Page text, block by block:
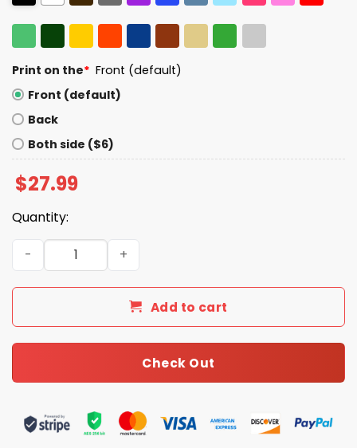
Print on the* Front (default)
Front (default)
Back
Both side ($6)
$27.99
Quantity:
You Are Safe With Me Shirt quantity
Add to cart
Check Out